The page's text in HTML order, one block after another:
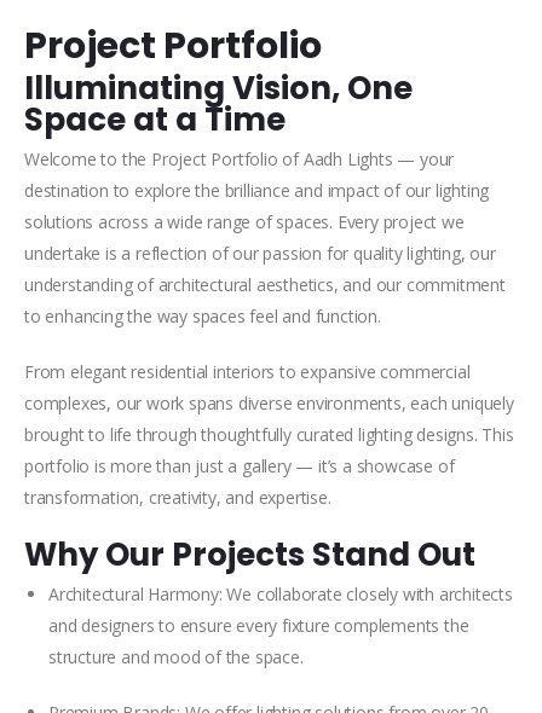
Project Portfolio
Illuminating Vision, One
Space at a Time
Welcome to the Project Portfolio of Aadh Lights — your
destination to explore the brilliance and impact of our lighting
solutions across a wide range of spaces. Every project we
undertake is a reflection of our passion for quality lighting, our
understanding of architectural aesthetics, and our commitment
to enhancing the way spaces feel and function.
From elegant residential interiors to expansive commercial
complexes, our work spans diverse environments, each uniquely
brought to life through thoughtfully curated lighting designs. This
portfolio is more than just a gallery — it’s a showcase of
transformation, creativity, and expertise.
Why Our Projects Stand Out
Architectural Harmony: We collaborate closely with architects
and designers to ensure every fixture complements the
structure and mood of the space.